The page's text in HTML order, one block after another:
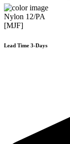
Nylon 12/PA
[MJF]
Lead Time 3-Days